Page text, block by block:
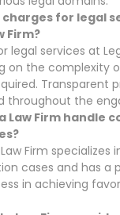
for legal
Firm?
legal services at
on the complexity
Transparent
throughout the
Law Firm handle
Firm specializes
cases and has a
in achieving